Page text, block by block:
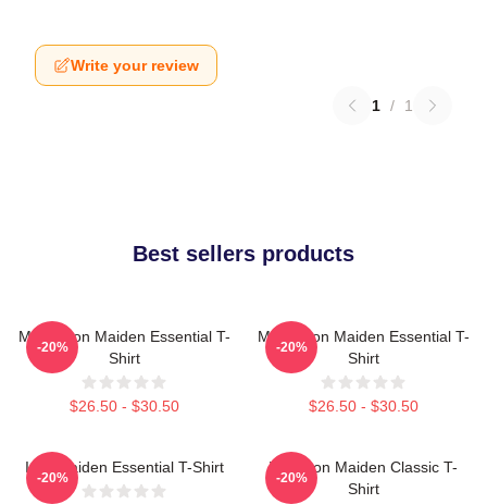
Write your review
1 / 1
Best sellers products
Music Iron Maiden Essential T-
Shirt
$26.50 - $30.50
-20%
Music Iron Maiden Essential T-
Shirt
$26.50 - $30.50
-20%
Iron Maiden Essential T-Shirt
-20%
Viva Iron Maiden Classic T-
Shirt
-20%